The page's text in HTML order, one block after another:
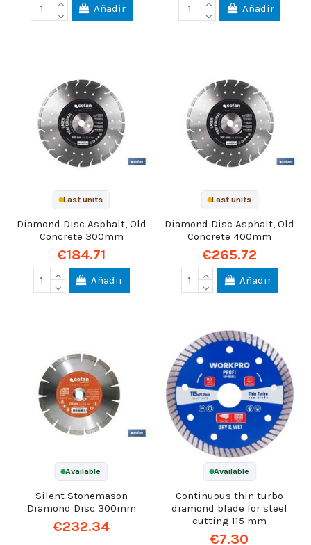
Añadir Añadir
Last units
Diamond Disc Asphalt, Old
Concrete 300mm
€184.71
Añadir
Last units
Diamond Disc Asphalt, Old
Concrete 400mm
€265.72
Añadir
Available
Silent Stonemason
Diamond Disc 300mm
€232.34
Available
Continuous thin turbo
diamond blade for steel
cutting 115 mm
€7.30